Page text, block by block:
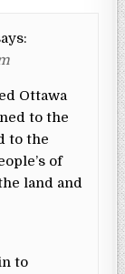
Ottawa
to the
to the
of
land and
to